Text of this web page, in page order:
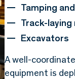
Tamping
Track-laying
Excavators
A well-
equipment is